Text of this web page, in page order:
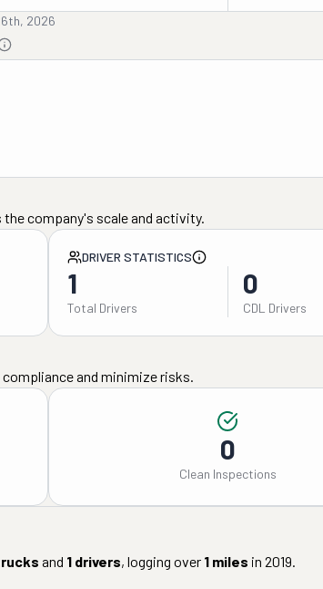
2026
company's scale and activity.
DRIVER STATISTICS
1
Total Drivers
0
CDL Drivers
and minimize risks.
0
Clean Inspections
and 1 drivers, logging over 1 miles in 2019.